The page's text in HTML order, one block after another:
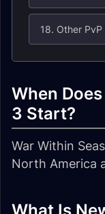
18. Other
When
3 Start?
War Within
North America